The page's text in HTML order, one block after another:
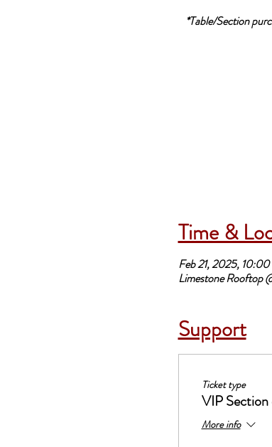
*Table/Section
Time &
Feb 21, 2025,
Limestone Rooftop
Support
Ticket type
VIP Section
More info